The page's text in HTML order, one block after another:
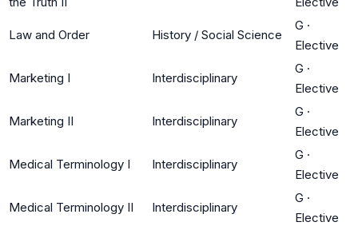
Law and Order History / Social Science
G ·
Elective
Marketing I Interdisciplinary
G ·
Elective
Marketing II Interdisciplinary
G ·
Elective
Medical Terminology I Interdisciplinary
G ·
Elective
Medical Terminology II Interdisciplinary
G ·
Elective